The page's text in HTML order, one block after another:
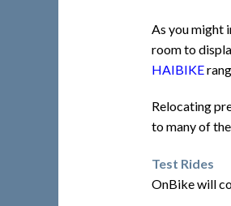
As you might
room to
HAIBIKE
Relocating
to many of
Test Rides
OnBike will